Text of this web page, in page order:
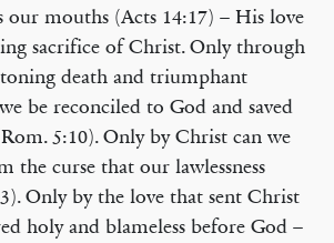
mouths (Acts 14:17) – His love
sacrifice of Christ. Only through
death and triumphant
be reconciled to God and saved
5:10). Only by Christ can we
the curse that our lawlessness
Only by the love that sent Christ
holy and blameless before God –